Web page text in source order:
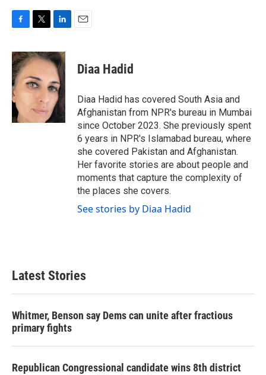
c
e
b
o
o
k
i
t
t
e
n
k
e
d
I
n
Diaa Hadid
Diaa Hadid has covered South Asia and
Afghanistan from NPR's bureau in Mumbai
since October 2023. She previously spent
6 years in NPR's Islamabad bureau, where
she covered Pakistan and Afghanistan.
Her favorite stories are about people and
moments that capture the complexity of
the places she covers.
See stories by Diaa Hadid
Latest Stories
Whitmer, Benson say Dems can unite after fractious
primary fights
Republican Congressional candidate wins 8th district